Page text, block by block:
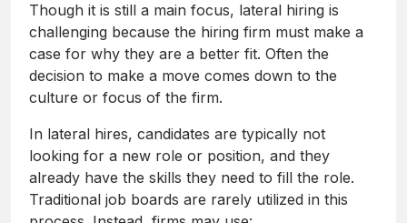
Though it is still a main focus, lateral hiring is
challenging because the hiring firm must make a
case for why they are a better fit. Often the
decision to make a move comes down to the
culture or focus of the firm.
In lateral hires, candidates are typically not
looking for a new role or position, and they
already have the skills they need to fill the role.
Traditional job boards are rarely utilized in this